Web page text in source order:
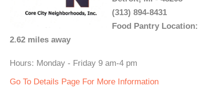
(313) 894-8431
Food Pantry Location:
2.62 miles away
Hours: Monday - Friday 9 am-4 pm
Go To Details Page For More Information